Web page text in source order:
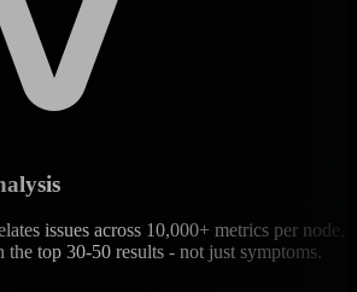
issues across 10,000+ metrics per node,
the top 30-50 results - not just symptoms.